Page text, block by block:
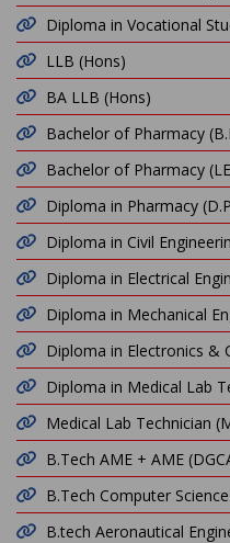
Diploma in Vocational
LLB (Hons)
BA LLB (Hons)
Bachelor of Pharmacy
Bachelor of Pharmacy
Diploma in Pharmacy
Diploma in Civil
Diploma in Electrical
Diploma in Mechanical
Diploma in Electronics &
Diploma in Medical Lab
Medical Lab Technician
B.Tech AME + AME
B.Tech Computer
B.tech Aeronautical